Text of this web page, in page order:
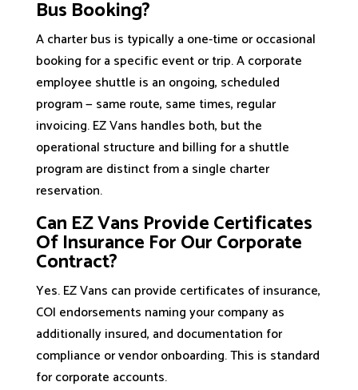
Bus Booking?
A charter bus is typically a one-time or occasional
booking for a specific event or trip. A corporate
employee shuttle is an ongoing, scheduled
program — same route, same times, regular
invoicing. EZ Vans handles both, but the
operational structure and billing for a shuttle
program are distinct from a single charter
reservation.
Can EZ Vans Provide Certificates
Of Insurance For Our Corporate
Contract?
Yes. EZ Vans can provide certificates of insurance,
COI endorsements naming your company as
additionally insured, and documentation for
compliance or vendor onboarding. This is standard
for corporate accounts.